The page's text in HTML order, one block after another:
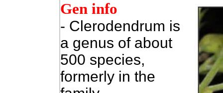
Gen info
- Clerodendrum is
a genus of about
500 species,
formerly in the